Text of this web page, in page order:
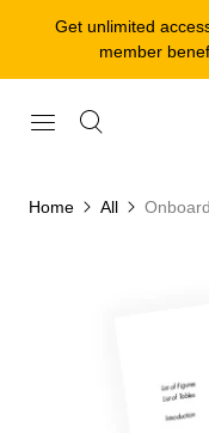
Get unlimited
member
Home All